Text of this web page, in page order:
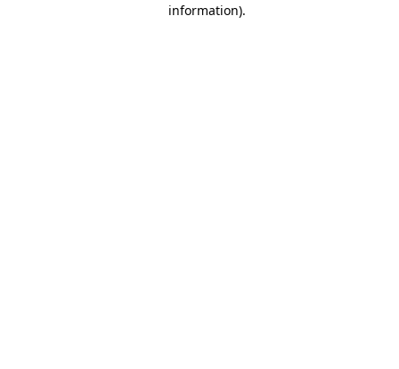
information).